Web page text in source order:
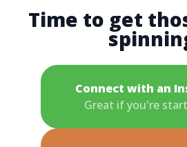
Time to get
Connect with an
Great if you're